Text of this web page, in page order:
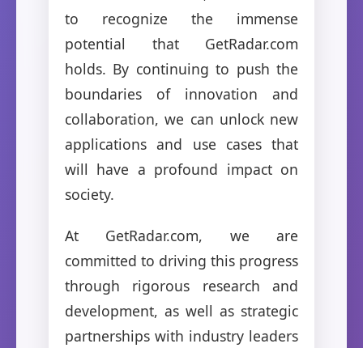
to recognize the immense
potential that GetRadar.com
holds. By continuing to push the
boundaries of innovation and
collaboration, we can unlock new
applications and use cases that
will have a profound impact on
society.
At GetRadar.com, we are
committed to driving this progress
through rigorous research and
development, as well as strategic
partnerships with industry leaders